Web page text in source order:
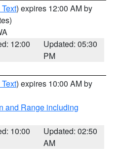
) expires 12:00 AM by
12:00
Updated: 05:30
PM
) expires 10:00 AM by
and Range including
10:00
Updated: 02:50
AM